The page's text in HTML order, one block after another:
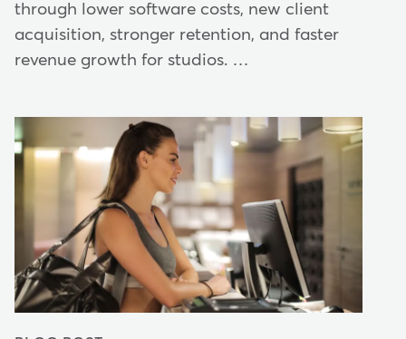
through lower software costs, new client
acquisition, stronger retention, and faster
revenue growth for studios. …